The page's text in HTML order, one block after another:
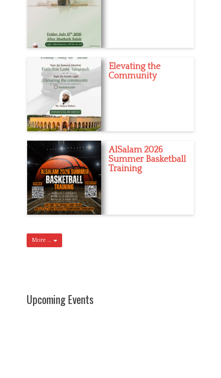
Elevating the
Community
AlSalam 2026
Summer Basketball
Training
More ...
Upcoming Events